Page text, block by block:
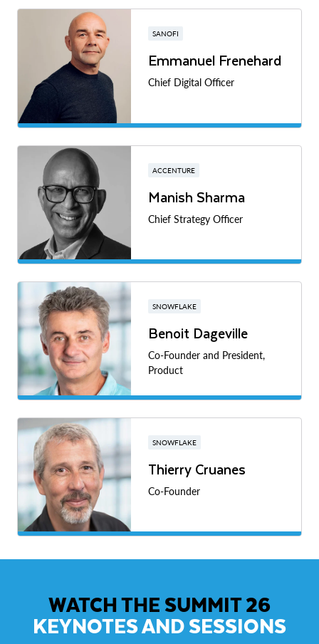
SANOFI
Emmanuel Frenehard
Chief Digital Officer
ACCENTURE
Manish Sharma
Chief Strategy Officer
SNOWFLAKE
Benoit Dageville
Co-Founder and President,
Product
SNOWFLAKE
Thierry Cruanes
Co-Founder
WATCH THE SUMMIT 26
KEYNOTES AND SESSIONS